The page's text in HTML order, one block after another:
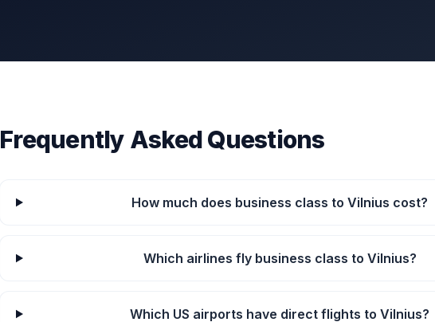
Frequently Asked Questions
How much does business class to Vilnius cost?
Which airlines fly business class to Vilnius?
Which US airports have direct flights to Vilnius?